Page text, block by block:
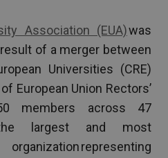
Association (EUA)was
of a merger between
Universities (CRE)
European Union Rectors’
members across 47
largest and most
representing